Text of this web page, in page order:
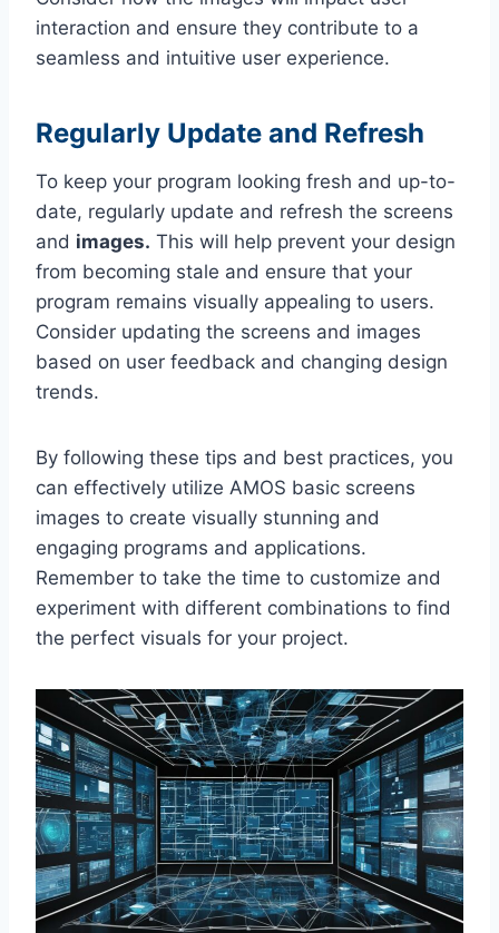
interaction and ensure they contribute to a
seamless and intuitive user experience.
Regularly Update and Refresh
To keep your program looking fresh and up-to-
date, regularly update and refresh the screens
and images. This will help prevent your design
from becoming stale and ensure that your
program remains visually appealing to users.
Consider updating the screens and images
based on user feedback and changing design
trends.
By following these tips and best practices, you
can effectively utilize AMOS basic screens
images to create visually stunning and
engaging programs and applications.
Remember to take the time to customize and
experiment with different combinations to find
the perfect visuals for your project.